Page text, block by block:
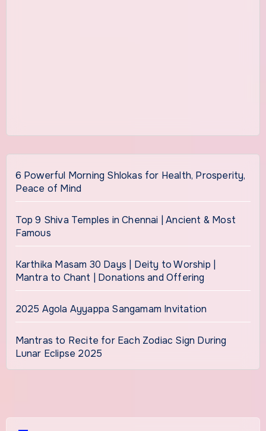
6 Powerful Morning Shlokas for Health, Prosperity,
Peace of Mind
Top 9 Shiva Temples in Chennai | Ancient & Most
Famous
Karthika Masam 30 Days | Deity to Worship |
Mantra to Chant | Donations and Offering
2025 Agola Ayyappa Sangamam Invitation
Mantras to Recite for Each Zodiac Sign During
Lunar Eclipse 2025